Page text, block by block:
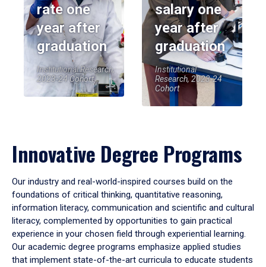
rate one
year after
graduation
Institutional Research,
2023-24 Cohort
salary one
year after
graduation
Institutional
Research, 2023-24
Cohort
Innovative Degree Programs
Our industry and real-world-inspired courses build on the
foundations of critical thinking, quantitative reasoning,
information literacy, communication and scientific and cultural
literacy, complemented by opportunities to gain practical
experience in your chosen field through experiential learning.
Our academic degree programs emphasize applied studies
that implement state-of-the-art curricula to educate students